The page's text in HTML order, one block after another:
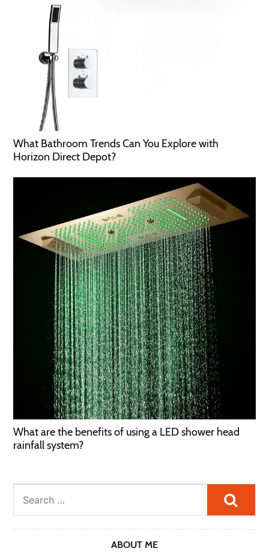
What Bathroom Trends Can You Explore with
Horizon Direct Depot?
What are the benefits of using a LED shower head
rainfall system?
ABOUT ME